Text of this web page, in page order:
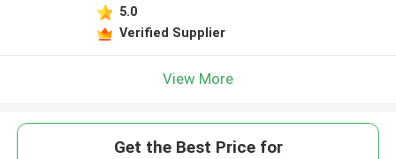
5.0
Verified Supplier
View More
Get the Best Price for